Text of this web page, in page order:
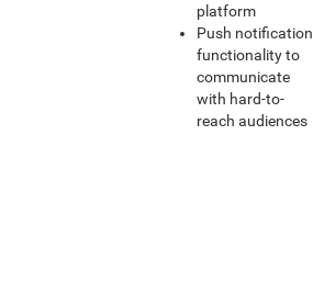
platform
Push notification
functionality to
communicate
with hard-to-
reach audiences